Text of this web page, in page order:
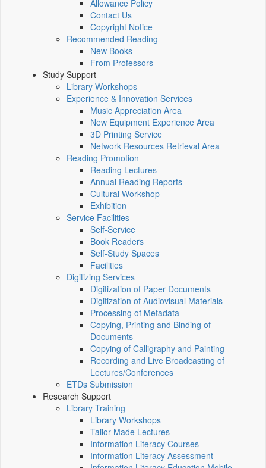
Allowance Policy
Contact Us
Copyright Notice
Recommended Reading
New Books
From Professors
Study Support
Library Workshops
Experience & Innovation Services
Music Appreciation Area
New Equipment Experience Area
3D Printing Service
Network Resources Retrieval Area
Reading Promotion
Reading Lectures
Annual Reading Reports
Cultural Workshop
Exhibition
Service Facilities
Self-Service
Book Readers
Self-Study Spaces
Facilities
Digitizing Services
Digitization of Paper Documents
Digitization of Audiovisual Materials
Processing of Metadata
Copying, Printing and Binding of
Documents
Copying of Calligraphy and Painting
Recording and Live Broadcasting of
Lectures/Conferences
ETDs Submission
Research Support
Library Training
Library Workshops
Tailor-Made Lectures
Information Literacy Courses
Information Literacy Assessment